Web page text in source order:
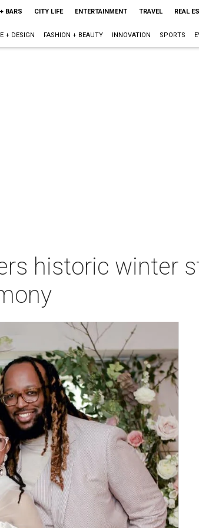
BARS CITY LIFE ENTERTAINMENT TRAVEL REAL
+ DESIGN FASHION + BEAUTY INNOVATION SPORTS
historic winter